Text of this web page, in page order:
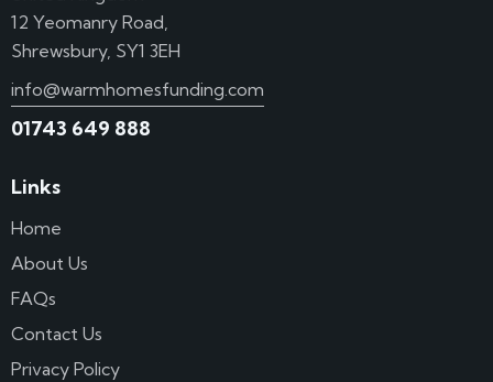
12 Yeomanry Road,
Shrewsbury, SY1 3EH
info@warmhomesfunding.com
01743 649 888
Links
Home
About Us
FAQs
Contact Us
Privacy Policy